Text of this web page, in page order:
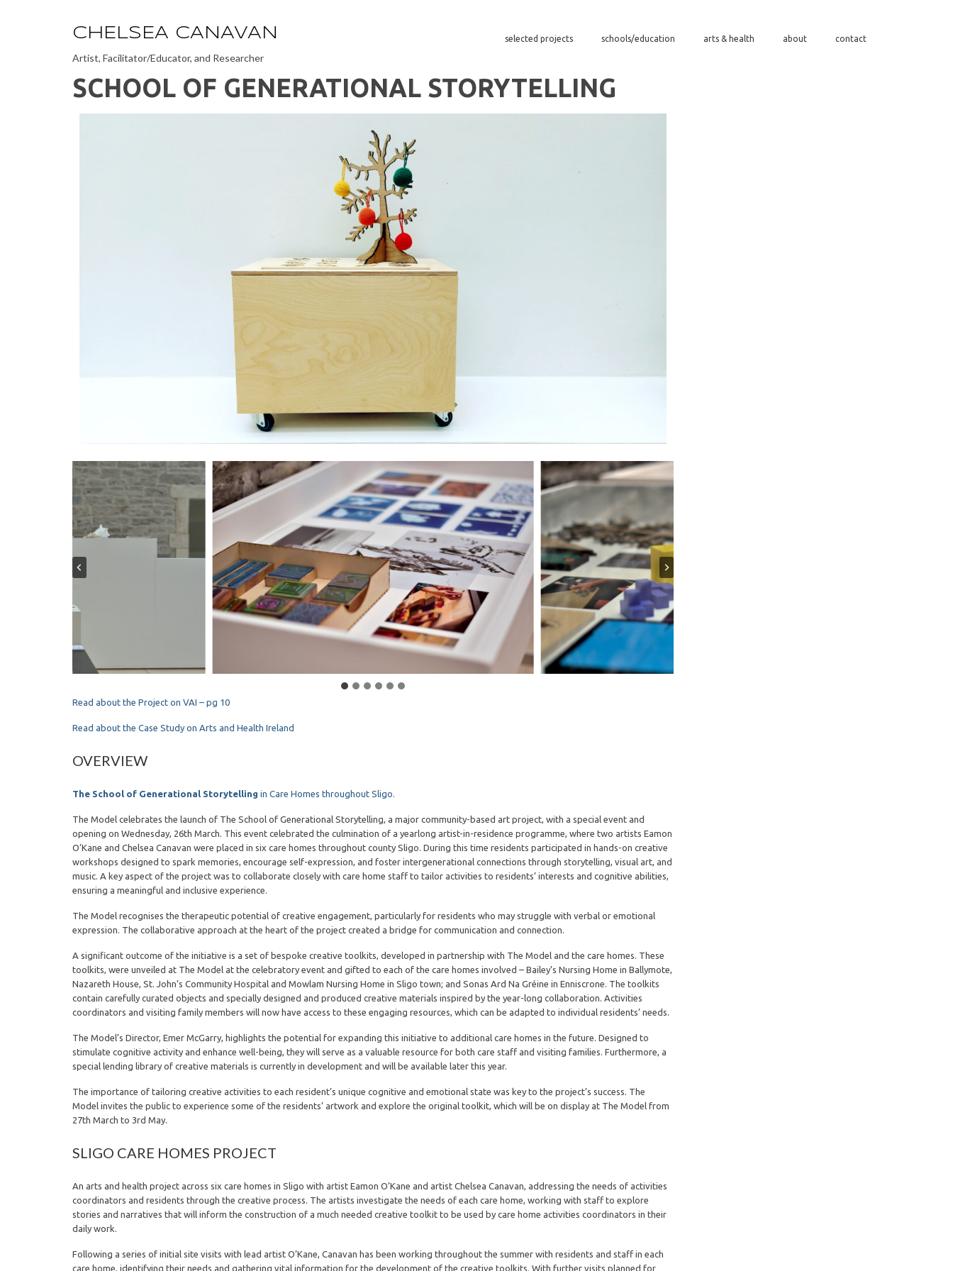
CHELSEA CANAVAN
Artist, Facilitator/Educator, and Researcher
selected projects schools/education arts & health about contact
SCHOOL OF GENERATIONAL STORYTELLING
Read about the Project on VAI – pg 10
Read about the Case Study on Arts and Health Ireland
OVERVIEW
The School of Generational Storytelling in Care Homes throughout Sligo.
The Model celebrates the launch of The School of Generational Storytelling, a major community-based art project, with a special event and
opening on Wednesday, 26th March. This event celebrated the culmination of a yearlong artist-in-residence programme, where two artists Eamon
O’Kane and Chelsea Canavan were placed in six care homes throughout county Sligo. During this time residents participated in hands-on creative
workshops designed to spark memories, encourage self-expression, and foster intergenerational connections through storytelling, visual art, and
music. A key aspect of the project was to collaborate closely with care home staff to tailor activities to residents’ interests and cognitive abilities,
ensuring a meaningful and inclusive experience.
The Model recognises the therapeutic potential of creative engagement, particularly for residents who may struggle with verbal or emotional
expression. The collaborative approach at the heart of the project created a bridge for communication and connection.
A significant outcome of the initiative is a set of bespoke creative toolkits, developed in partnership with The Model and the care homes. These
toolkits, were unveiled at The Model at the celebratory event and gifted to each of the care homes involved – Bailey’s Nursing Home in Ballymote,
Nazareth House, St. John’s Community Hospital and Mowlam Nursing Home in Sligo town; and Sonas Ard Na Gréine in Enniscrone. The toolkits
contain carefully curated objects and specially designed and produced creative materials inspired by the year-long collaboration. Activities
coordinators and visiting family members will now have access to these engaging resources, which can be adapted to individual residents’ needs.
The Model’s Director, Emer McGarry, highlights the potential for expanding this initiative to additional care homes in the future. Designed to
stimulate cognitive activity and enhance well-being, they will serve as a valuable resource for both care staff and visiting families. Furthermore, a
special lending library of creative materials is currently in development and will be available later this year.
The importance of tailoring creative activities to each resident’s unique cognitive and emotional state was key to the project’s success. The
Model invites the public to experience some of the residents’ artwork and explore the original toolkit, which will be on display at The Model from
27th March to 3rd May.
SLIGO CARE HOMES PROJECT
An arts and health project across six care homes in Sligo with artist Eamon O’Kane and artist Chelsea Canavan, addressing the needs of activities
coordinators and residents through the creative process. The artists investigate the needs of each care home, working with staff to explore
stories and narratives that will inform the construction of a much needed creative toolkit to be used by care home activities coordinators in their
daily work.
Following a series of initial site visits with lead artist O’Kane, Canavan has been working throughout the summer with residents and staff in each
care home, identifying their needs and gathering vital information for the development of the creative toolkits. With further visits planned for